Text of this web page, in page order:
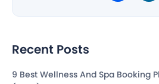
Recent Posts
9 Best Wellness And Spa Booking